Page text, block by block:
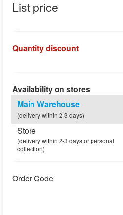
List price
Quantity discount
Availability on stores
Main Warehouse
(delivery within 2-3 days)
Store
(delivery within 2-3 days or personal
collection)
Order Code